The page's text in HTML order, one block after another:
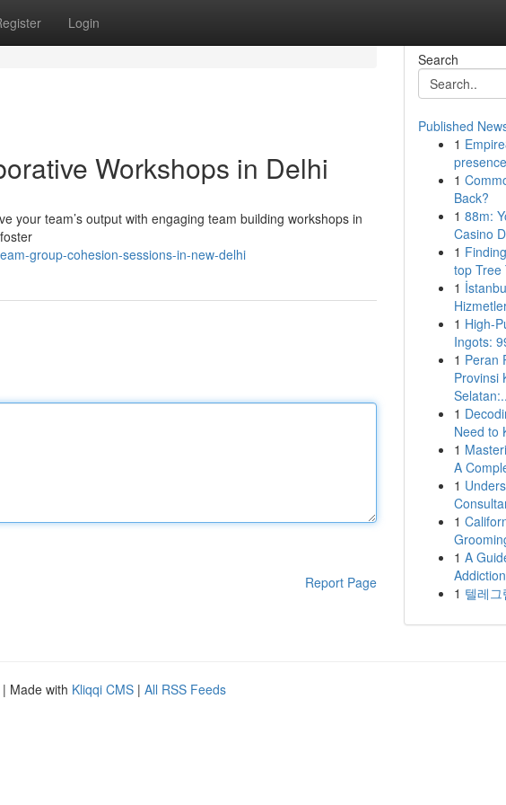
Login
Workshops in Delhi
your team’s output with engaging team building workshops in
group-cohesion-sessions-in-new-delhi
Report Page
Search
Published
1
1
Back?
1 88m:
Casino
1
top Tree
1
1 High-
Ingots:
1 Peran
Provinsi
1
Need to
1
A
1
1
1 A
1 텔레
| Made with Kliqqi CMS | All RSS Feeds